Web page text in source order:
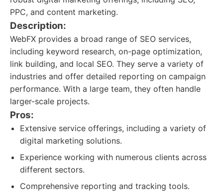
PPC, and content marketing.
Description:
WebFX provides a broad range of SEO services,
including keyword research, on-page optimization,
link building, and local SEO. They serve a variety of
industries and offer detailed reporting on campaign
performance. With a large team, they often handle
larger-scale projects.
Pros:
Extensive service offerings, including a variety of
digital marketing solutions.
Experience working with numerous clients across
different sectors.
Comprehensive reporting and tracking tools.